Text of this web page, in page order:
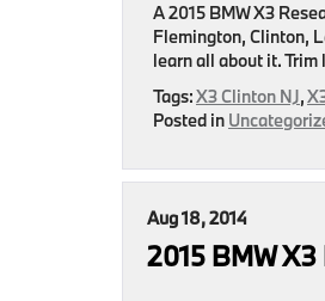
A 2015 BMW X3
Flemington, Clinton,
learn all about it.
Tags:X3 Clinton NJ,
Posted in
Aug 18, 2014
2015 BMW